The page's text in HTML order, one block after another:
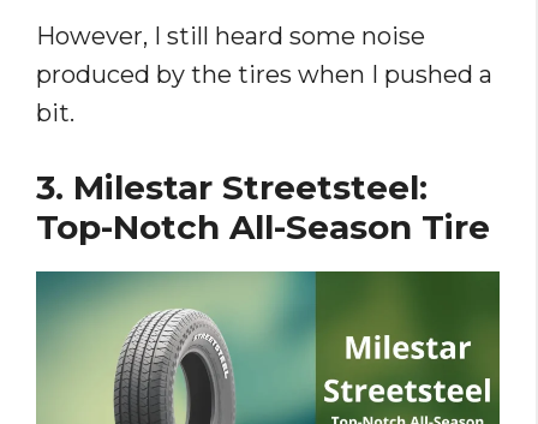
However, I still heard some noise
produced by the tires when I pushed a
bit.
3. Milestar Streetsteel:
Top-Notch All-Season Tire